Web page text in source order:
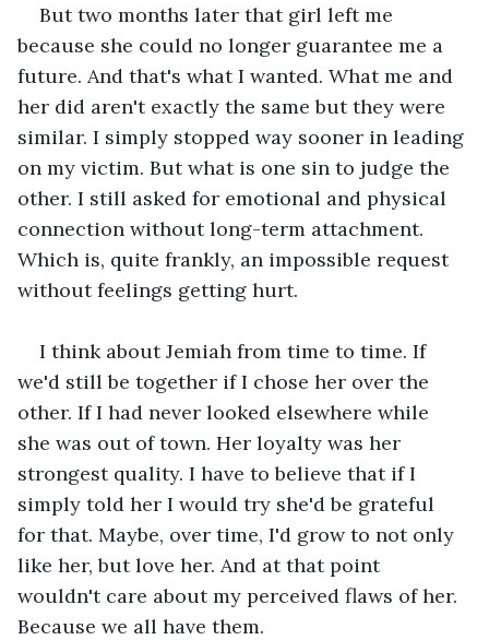
But two months later that girl left me
because she could no longer guarantee me a
future. And that's what I wanted. What me and
her did aren't exactly the same but they were
similar. I simply stopped way sooner in leading
on my victim. But what is one sin to judge the
other. I still asked for emotional and physical
connection without long-term attachment.
Which is, quite frankly, an impossible request
without feelings getting hurt.
I think about Jemiah from time to time. If
we'd still be together if I chose her over the
other. If I had never looked elsewhere while
she was out of town. Her loyalty was her
strongest quality. I have to believe that if I
simply told her I would try she'd be grateful
for that. Maybe, over time, I'd grow to not only
like her, but love her. And at that point
wouldn't care about my perceived flaws of her.
Because we all have them.